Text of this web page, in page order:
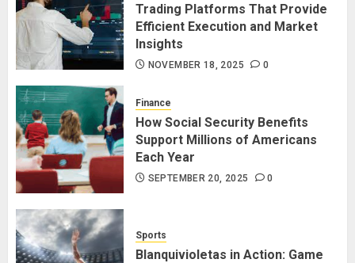
Trading Platforms That Provide
Efficient Execution and Market
Insights
NOVEMBER 18, 2025 0
Finance
How Social Security Benefits
Support Millions of Americans
Each Year
SEPTEMBER 20, 2025 0
Sports
Blanquivioletas in Action: Game